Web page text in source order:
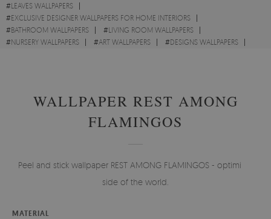
#LEAVES WALLPAPERS
#EXCLUSIVE DESIGNER WALLPAPERS FOR HOME INTERIORS
#BATHROOM WALLPAPERS #LIVING ROOM WALLPAPERS
#NURSERY WALLPAPERS #ART WALLPAPERS #DESIGNS WALLPAPERS
WALLPAPER REST AMONG
FLAMINGOS
Peel and stick wallpaper REST AMONG FLAMINGOS - optimistic
side of the world.
MATERIAL